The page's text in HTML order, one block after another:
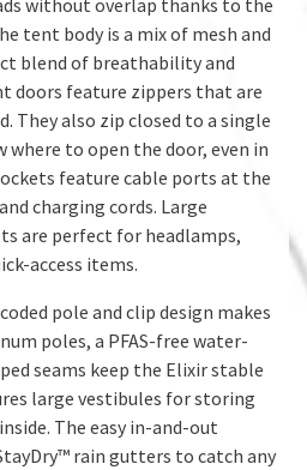
tent body is a mix of mesh and
blend of breathability and
doors feature zippers that are
They also zip closed to a single
where to open the door, even in
feature cable ports at the
charging cords. Large
are perfect for headlamps,
access items.
pole and clip design makes
poles, a PFAS-free water-
seams keep the Elixir stable
large vestibules for storing
The easy in-and-out
rain gutters to catch any